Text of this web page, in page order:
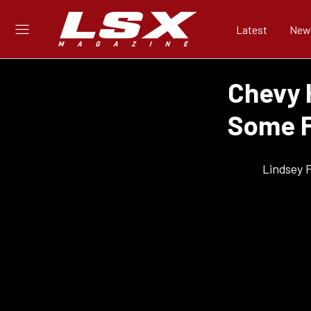
Latest
Chevy
Some
Lindsey